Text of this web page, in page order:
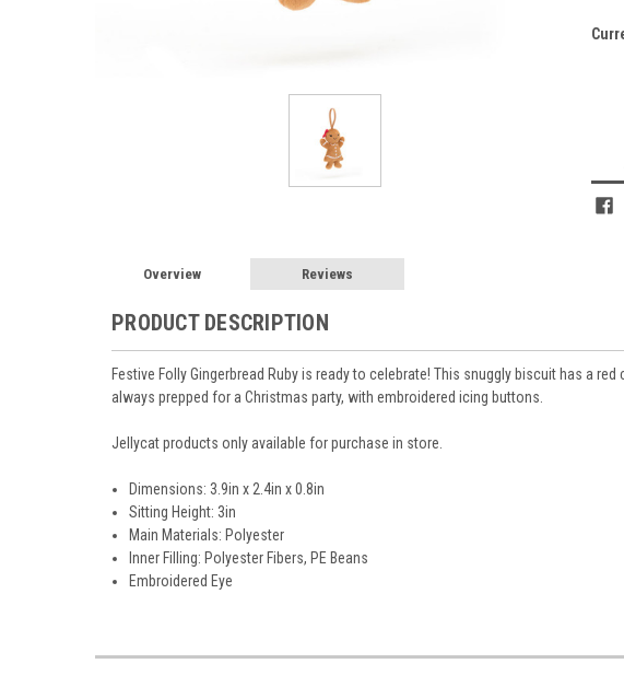
Overview Reviews
PRODUCT DESCRIPTION
Festive Folly Gingerbread Ruby is ready to celebrate! This snuggly biscuit has a
always prepped for a Christmas party, with embroidered icing buttons.
Jellycat products only available for purchase in store.
Dimensions: 3.9in x 2.4in x 0.8in
Sitting Height: 3in
Main Materials: Polyester
Inner Filling: Polyester Fibers, PE Beans
Embroidered Eye